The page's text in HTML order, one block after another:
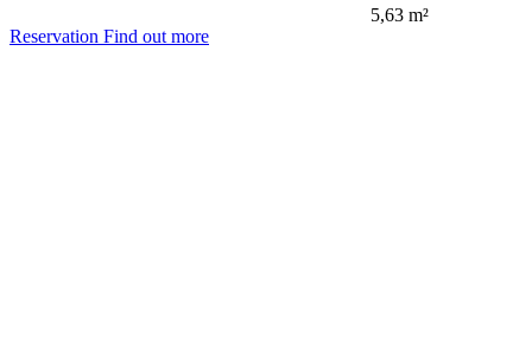
5,63 m²
Reservation Find out more